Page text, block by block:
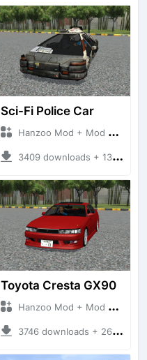
Sci-Fi Police Car
Hanzoo Mod + Mod Bussid Cars
3409 downloads + 13 MB
Toyota Cresta GX90
Hanzoo Mod + Mod Bussid Cars
3746 downloads + 26 MB